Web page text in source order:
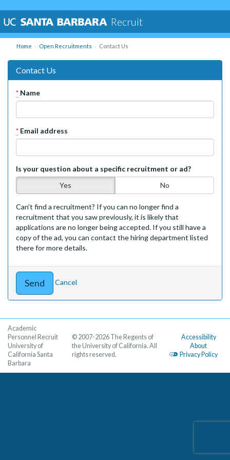
Recruit
Home Open Recruitments Contact Us
Contact Us
* Name
* Email address
Is your question about a specific recruitment or ad?
Yes
No
Can't find a recruitment? If you can no longer find a
recruitment that you saw previously, it is likely that
applications are no longer being accepted. If you still have a
copy of the ad, you can contact the hiring department listed
there for more details.
Cancel
Academic
Personnel Recruit
University of
California Santa
Barbara
Accessibility
About
Privacy Policy
© 2007-2026 The Regents of
the University of California. All
rights reserved.